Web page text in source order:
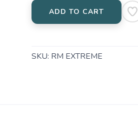
ADD TO CART
SKU: RM EXTREME